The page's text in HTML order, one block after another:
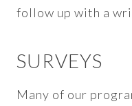
follow up with a
SURVEYS
Many of our